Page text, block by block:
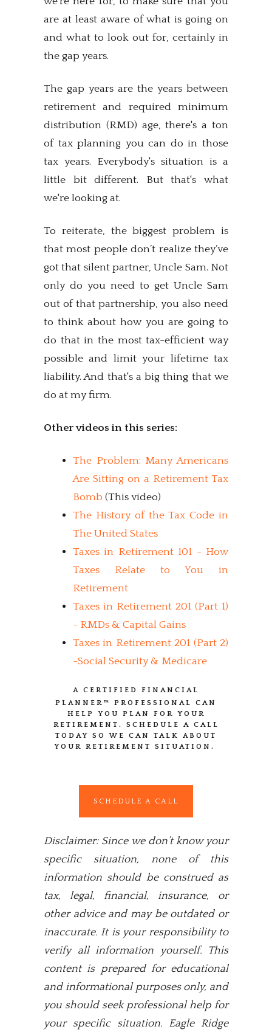
are at least aware of what is going on
and what to look out for, certainly in
the gap years.
The gap years are the years between
retirement and required minimum
distribution (RMD) age, there's a ton
of tax planning you can do in those
tax years. Everybody's situation is a
little bit different. But that's what
we're looking at.
To reiterate, the biggest problem is
that most people don’t realize they’ve
got that silent partner, Uncle Sam. Not
only do you need to get Uncle Sam
out of that partnership, you also need
to think about how you are going to
do that in the most tax-efficient way
possible and limit your lifetime tax
liability. And that's a big thing that we
do at my firm.
Other videos in this series:
The Problem: Many Americans
Are Sitting on a Retirement Tax
Bomb (This video)
The History of the Tax Code in
The United States
Taxes in Retirement 101 - How
Taxes Relate to You in
Retirement
Taxes in Retirement 201 (Part 1)
- RMDs & Capital Gains
Taxes in Retirement 201 (Part 2)
-Social Security & Medicare
A CERTIFIED FINANCIAL
PLANNER™ PROFESSIONAL CAN
HELP YOU PLAN FOR YOUR
RETIREMENT. SCHEDULE A CALL
TODAY SO WE CAN TALK ABOUT
YOUR RETIREMENT SITUATION.
SCHEDULE A CALL
Disclaimer: Since we don’t know your
specific situation, none of this
information should be construed as
tax, legal, financial, insurance, or
other advice and may be outdated or
inaccurate. It is your responsibility to
verify all information yourself. This
content is prepared for educational
and informational purposes only, and
you should seek professional help for
your specific situation. Eagle Ridge